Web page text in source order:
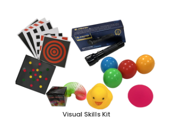
Visual Skills Kit